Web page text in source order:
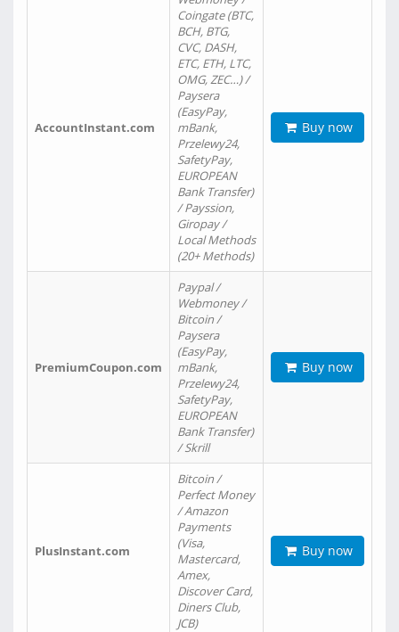
AccountInstant.com
Coingate (BTC,
BCH, BTG,
CVC, DASH,
ETC, ETH, LTC,
OMG, ZEC…) /
Paysera
(EasyPay,
mBank,
Przelewy24,
SafetyPay,
EUROPEAN
Bank Transfer)
/ Payssion,
Giropay /
Local Methods
(20+ Methods)
Buy now
PremiumCoupon.com
Paypal /
Webmoney /
Bitcoin /
Paysera
(EasyPay,
mBank,
Przelewy24,
SafetyPay,
EUROPEAN
Bank Transfer)
/ Skrill
Buy now
PlusInstant.com
Bitcoin /
Perfect Money
/ Amazon
Payments
(Visa,
Mastercard,
Amex,
Discover Card,
Diners Club,
JCB)
Buy now